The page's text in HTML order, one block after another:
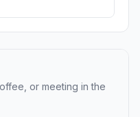
or meeting in the